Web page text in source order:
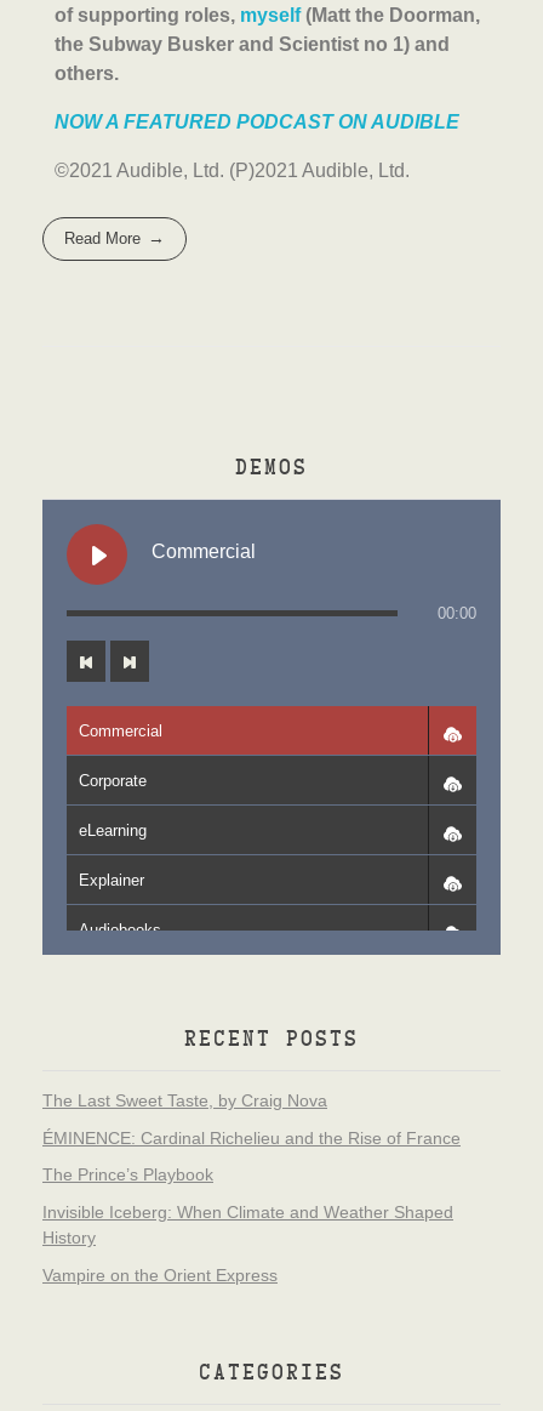
of supporting roles, myself(Matt the Doorman,
the Subway Busker and Scientist no 1) and
others.
NOW A FEATURED PODCAST ON AUDIBLE
©2021 Audible, Ltd. (P)2021 Audible, Ltd.
Read More
DEMOS
Commercial
00:00
Commercial
Corporate
eLearning
Explainer
Audiobooks
RECENT POSTS
The Last Sweet Taste, by Craig Nova
ÉMINENCE: Cardinal Richelieu and the Rise of France
The Prince’s Playbook
Invisible Iceberg: When Climate and Weather Shaped
History
Vampire on the Orient Express
CATEGORIES